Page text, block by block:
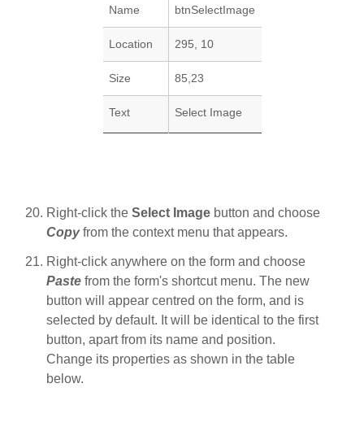
Name btnSelectImage
Location 295, 10
Size 85,23
Text Select Image
Right-click the Select Imagebutton and choose
Copyfrom the context menu that appears.
Right-click anywhere on the form and choose
Pastefrom the form's shortcut menu. The new
button will appear centred on the form, and is
selected by default. It will be identical to the first
button, apart from its name and position.
Change its properties as shown in the table
below.